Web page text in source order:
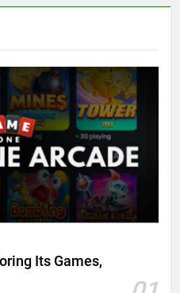
Its Games,